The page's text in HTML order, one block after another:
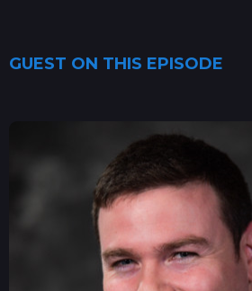
GUEST ON THIS EPISODE